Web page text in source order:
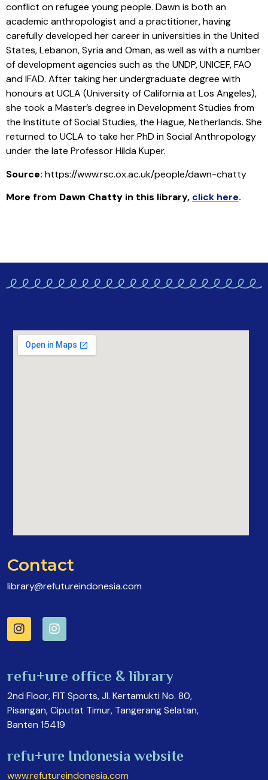
conflict on refugee young people. Dawn is both an
academic anthropologist and a practitioner, having
carefully developed her career in universities in the United
States, Lebanon, Syria and Oman, as well as with a number
of development agencies such as the UNDP, UNICEF, FAO
and IFAD. After taking her undergraduate degree with
honours at UCLA (University of California at Los Angeles),
she took a Master’s degree in Development Studies from
the Institute of Social Studies, the Hague, Netherlands. She
returned to UCLA to take her PhD in Social Anthropology
under the late Professor Hilda Kuper.
Source: https://www.rsc.ox.ac.uk/people/dawn-chatty
More from Dawn Chatty in this library, click here.
Contact
library@refutureindonesia.com
refu+ure office & library
2nd Floor, FIT Sports, Jl. Kertamukti No. 80,
Pisangan, Ciputat Timur, Tangerang Selatan,
Banten 15419
refu+ure Indonesia website
www.refutureindonesia.com